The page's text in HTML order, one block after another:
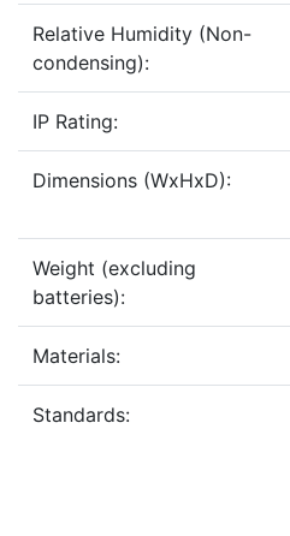
Relative Humidity (Non-
condensing):
IP Rating:
Dimensions (WxHxD):
Weight (excluding
batteries):
Materials:
Standards: